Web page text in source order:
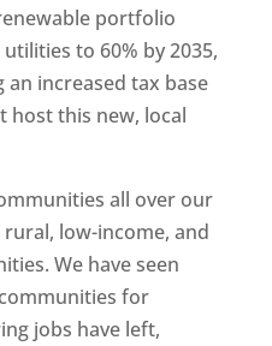
portfolio
to 60% by 2035,
increased tax base
host this new, local
all over our
low-income, and
We have seen
for
jobs have left,